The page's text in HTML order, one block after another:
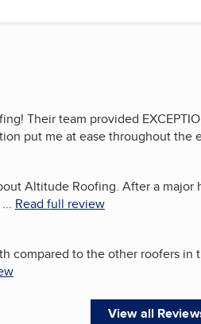
Their team provided
put me at ease throughout the
Altitude Roofing. After a
Read full review
compared to the other roofers
View all